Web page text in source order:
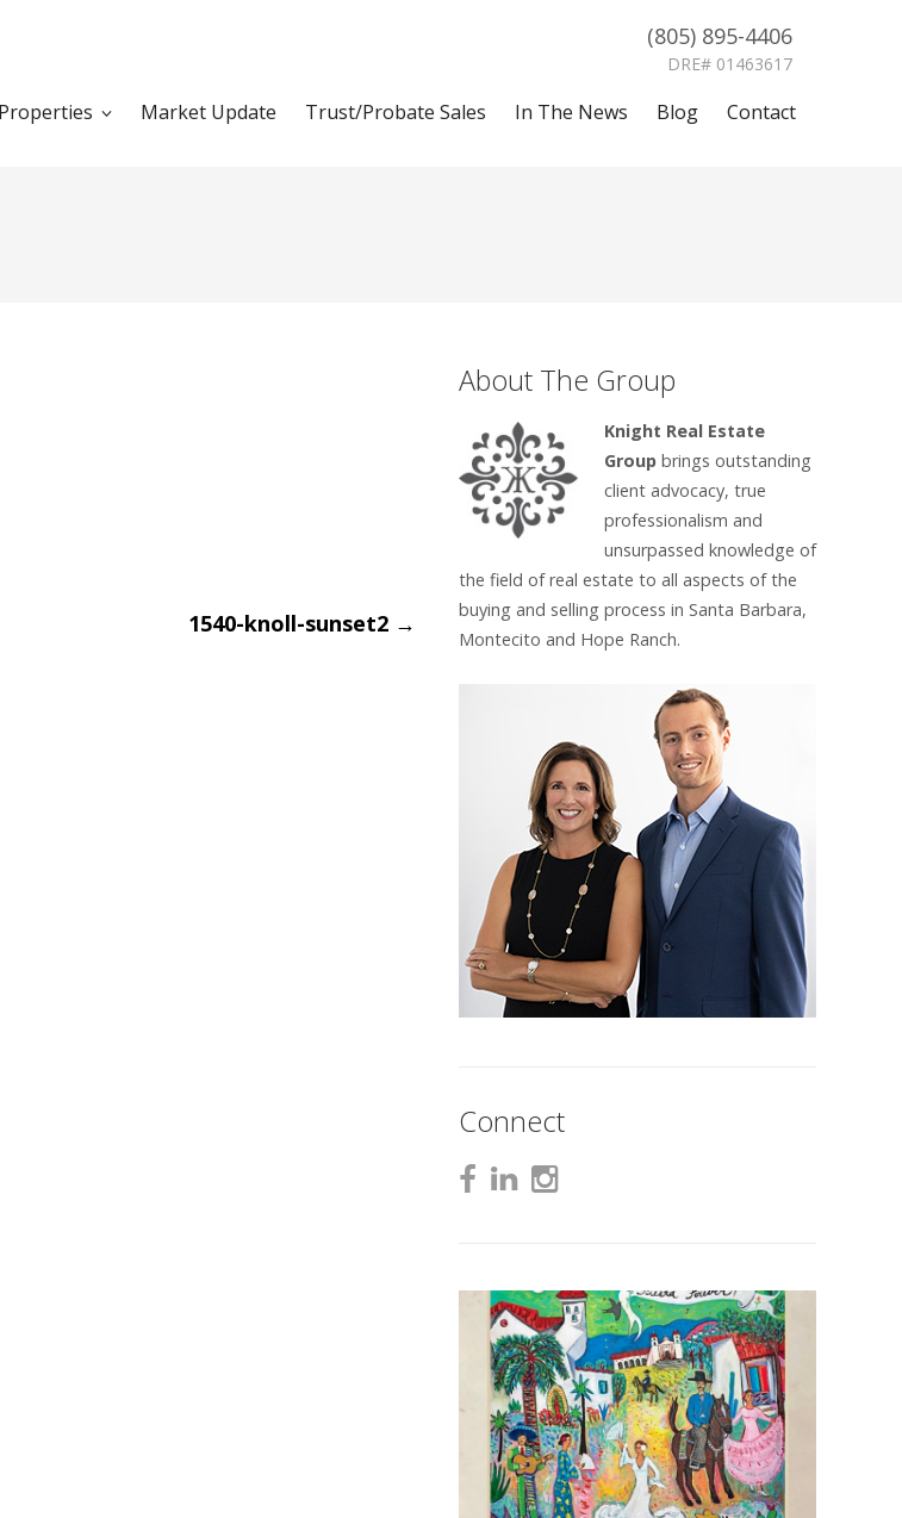
(805) 895-4406
DRE# 01463617
Properties Market Update Trust/Probate Sales In The News Blog Contact
1540-knoll-sunset2 →
About The Group
Knight Real Estate
Groupbrings outstanding
client advocacy, true
professionalism and
unsurpassed knowledge of
the field of real estate to all aspects of the
buying and selling process in Santa Barbara,
Montecito and Hope Ranch.
Connect